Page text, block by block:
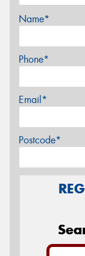
Name*
Phone*
Email*
Postcode*